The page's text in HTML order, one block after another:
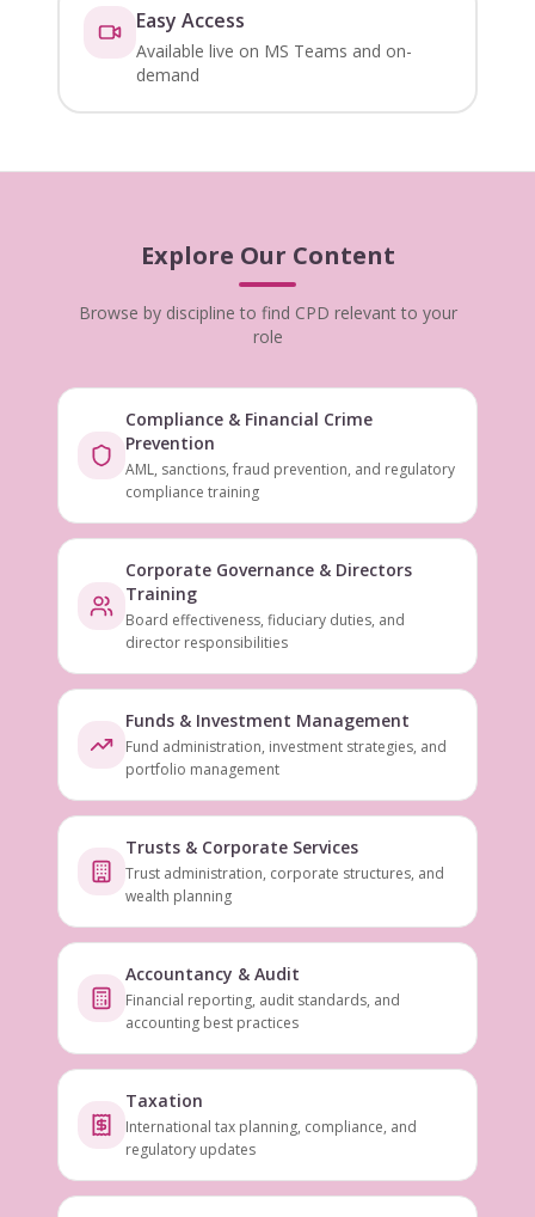
Easy Access
Available live on MS Teams and on-
demand
Explore Our Content
Browse by discipline to find CPD relevant to your
role
Compliance & Financial Crime
Prevention
AML, sanctions, fraud prevention, and regulatory
compliance training
Corporate Governance & Directors
Training
Board effectiveness, fiduciary duties, and
director responsibilities
Funds & Investment Management
Fund administration, investment strategies, and
portfolio management
Trusts & Corporate Services
Trust administration, corporate structures, and
wealth planning
Accountancy & Audit
Financial reporting, audit standards, and
accounting best practices
Taxation
International tax planning, compliance, and
regulatory updates